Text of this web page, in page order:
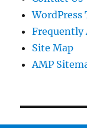
Frequently
Site Map
AMP